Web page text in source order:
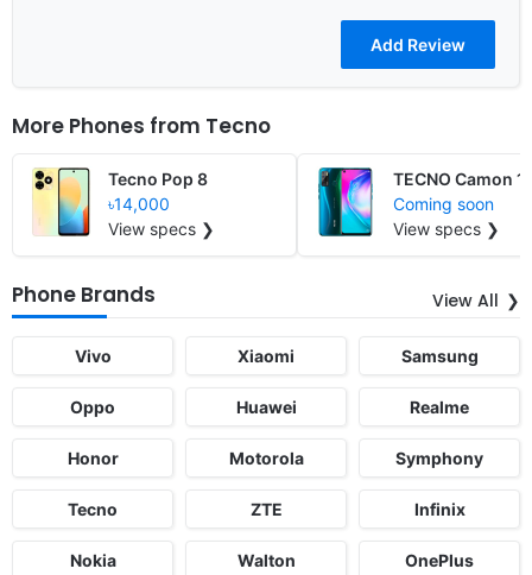
More Phones from Tecno
Tecno Pop 8
৳14,000
View specs ❯
TECNO Camon
Coming soon
View specs ❯
Phone Brands View All
Vivo Xiaomi Samsung
Oppo Huawei Realme
Honor Motorola Symphony
Tecno ZTE Infinix
Nokia Walton OnePlus